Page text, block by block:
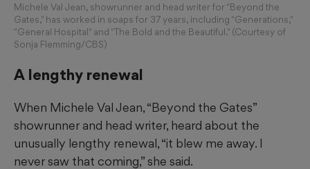
Michele Val Jean, showrunner and head writer for "Beyond the
Gates," has worked in soaps for 37 years, including "Generations,"
"General Hospital" and "The Bold and the Beautiful." (Courtesy of
Sonja Flemming/CBS)
A lengthy renewal
When Michele Val Jean, “Beyond the Gates”
showrunner and head writer, heard about the
unusually lengthy renewal, “it blew me away. I
never saw that coming,” she said.